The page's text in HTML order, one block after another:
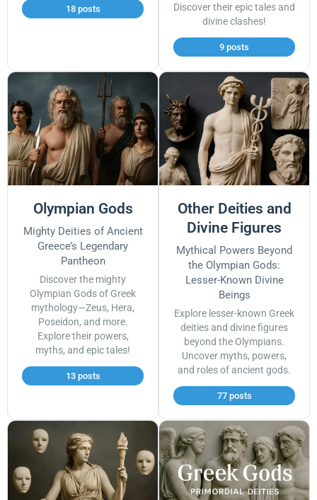
18 posts
Discover their epic tales and
divine clashes!
9 posts
Olympian Gods
Mighty Deities of Ancient
Greece’s Legendary
Pantheon
Discover the mighty
Olympian Gods of Greek
mythology—Zeus, Hera,
Poseidon, and more.
Explore their powers,
myths, and epic tales!
13 posts
Other Deities and
Divine Figures
Mythical Powers Beyond
the Olympian Gods:
Lesser-Known Divine
Beings
Explore lesser-known Greek
deities and divine figures
beyond the Olympians.
Uncover myths, powers,
and roles of ancient gods.
77 posts